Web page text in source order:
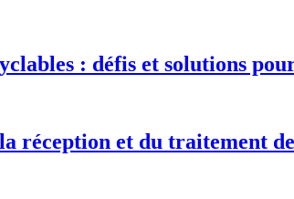
: défis et solutions
réception et du traitement